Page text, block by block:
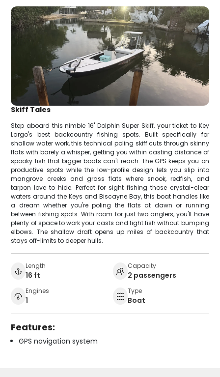
Skiff Tales
Step aboard this nimble 16' Dolphin Super Skiff, your ticket to Key
Largo's best backcountry fishing spots. Built specifically for
shallow water work, this technical poling skiff cuts through skinny
flats with barely a whisper, getting you within casting distance of
spooky fish that bigger boats can't reach. The GPS keeps you on
productive spots while the low-profile design lets you slip into
mangrove creeks and grass flats where snook, redfish, and
tarpon love to hide. Perfect for sight fishing those crystal-clear
waters around the Keys and Biscayne Bay, this boat handles like
a dream whether you're poling the flats at dawn or running
between fishing spots. With room for just two anglers, you'll have
plenty of space to work your casts and fight fish without bumping
elbows. The shallow draft opens up miles of backcountry that
stays off-limits to deeper hulls.
Length
16 ft
Capacity
2 passengers
Engines
1
Type
Boat
Features:
GPS navigation system